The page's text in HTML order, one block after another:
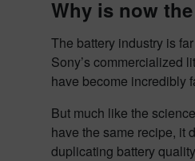
Why is now
The battery industry is
Sony’s commercialized
have become incredibly
But much like the
have the same recipe, it
duplicating battery